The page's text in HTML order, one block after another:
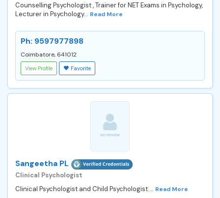
Counselling Psychologist , Trainer for NET Exams in Psychology,
Lecturer in Psychology... Read More
Ph: 9597977898
Coimbatore, 641012
View Profile Favorite
Sangeetha PL
Clinical Psychologist
Clinical Psychologist and Child Psychologist.... Read More